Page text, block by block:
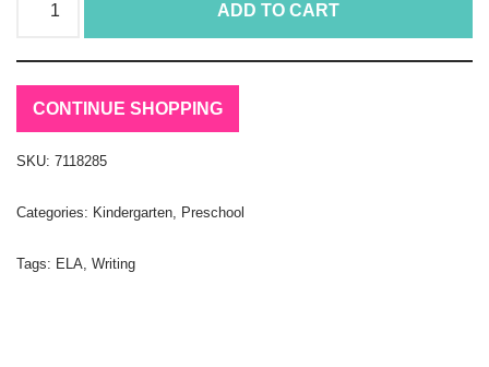
ADD TO CART
CONTINUE SHOPPING
SKU: 7118285
Categories: Kindergarten, Preschool
Tags: ELA, Writing